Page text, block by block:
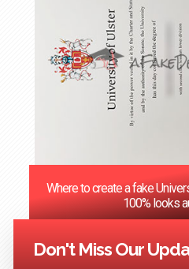
Where to create a fake
100% looks
<< Previous 1 3
Don't Miss Our